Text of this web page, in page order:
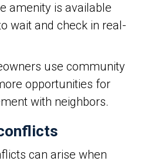
amenity is available
wait and check in real-
use community
opportunities for
with neighbors.
can arise when